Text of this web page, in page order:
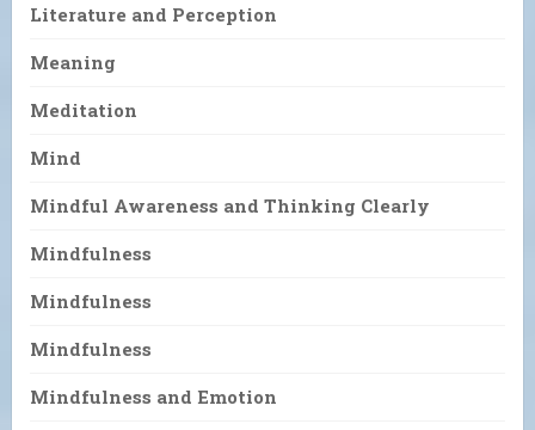
Literature and Perception
Meaning
Meditation
Mind
Mindful Awareness and Thinking Clearly
Mindfulness
Mindfulness
Mindfulness
Mindfulness and Emotion